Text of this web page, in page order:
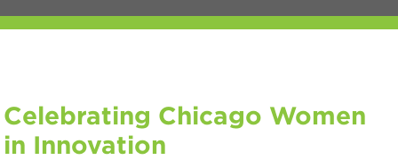
Celebrating Chicago Women
in Innovation